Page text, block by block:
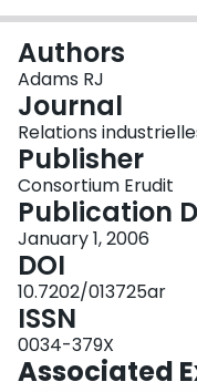
Authors
Adams RJ
Journal
Relations
Publisher
Consortium Erudit
Publication
January 1, 2006
DOI
10.7202/013725ar
ISSN
0034-379X
Associated